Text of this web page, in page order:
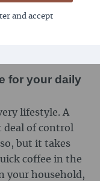
and accept
or grinders.
risks
for your daily
lifestyle. A
of control
but it takes
coffee in the
your household,